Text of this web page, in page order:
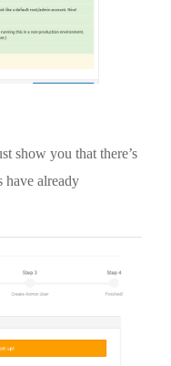
show you that there’s
have already